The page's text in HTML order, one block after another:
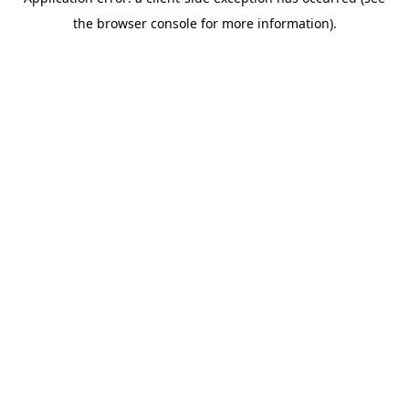
the browser console for more information).